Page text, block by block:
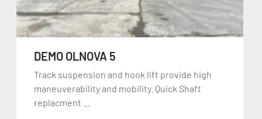
DEMO OLNOVA 5
Track suspension and hook lift provide high
maneuverability and mobility. Quick Shaft
replacment ...